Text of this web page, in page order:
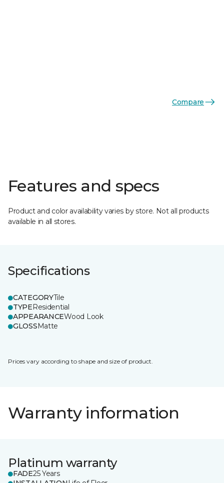
Compare
Features and specs
Product and color availability varies by store. Not all products
available in all stores.
Specifications
CATEGORYTile
TYPEResidential
APPEARANCEWood Look
GLOSSMatte
Prices vary according to shape and size of product.
Warranty information
Platinum warranty
FADE25 Years